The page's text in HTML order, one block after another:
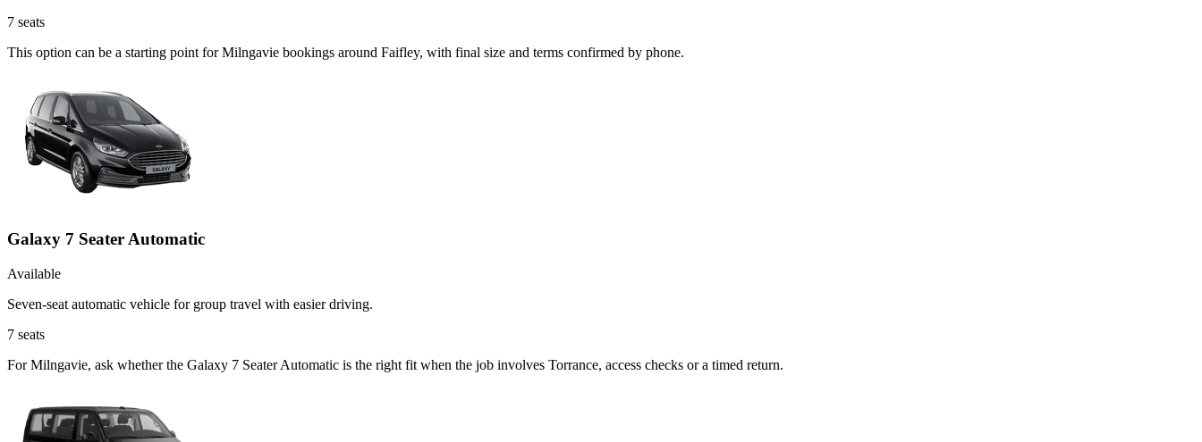
7 seats
This option can be a starting point for Milngavie bookings around Faifley, with final size and terms confirmed by phone.
Galaxy 7 Seater Automatic
Available
Seven-seat automatic vehicle for group travel with easier driving.
7 seats
For Milngavie, ask whether the Galaxy 7 Seater Automatic is the right fit when the job involves Torrance, access checks or a timed return.